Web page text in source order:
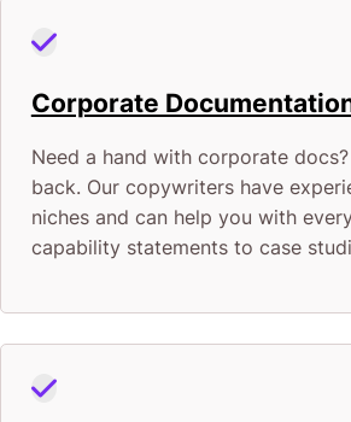
Corporate
Need a hand with corporate
back. Our copywriters have
niches and can help you with
capability statements to case